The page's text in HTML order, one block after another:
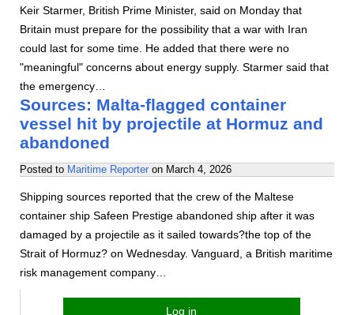
Keir Starmer, British Prime Minister, said on Monday that
Britain must prepare for the possibility that a war with Iran
could last for some time. He added that there were no
"meaningful" concerns about energy supply. Starmer said that
the emergency…
Sources: Malta-flagged container
vessel hit by projectile at Hormuz and
abandoned
Posted to Maritime Reporter on March 4, 2026
Shipping sources reported that the crew of the Maltese
container ship Safeen Prestige abandoned ship after it was
damaged by a projectile as it sailed towards?the top of the
Strait of Hormuz? on Wednesday. Vanguard, a British maritime
risk management company…
Log in